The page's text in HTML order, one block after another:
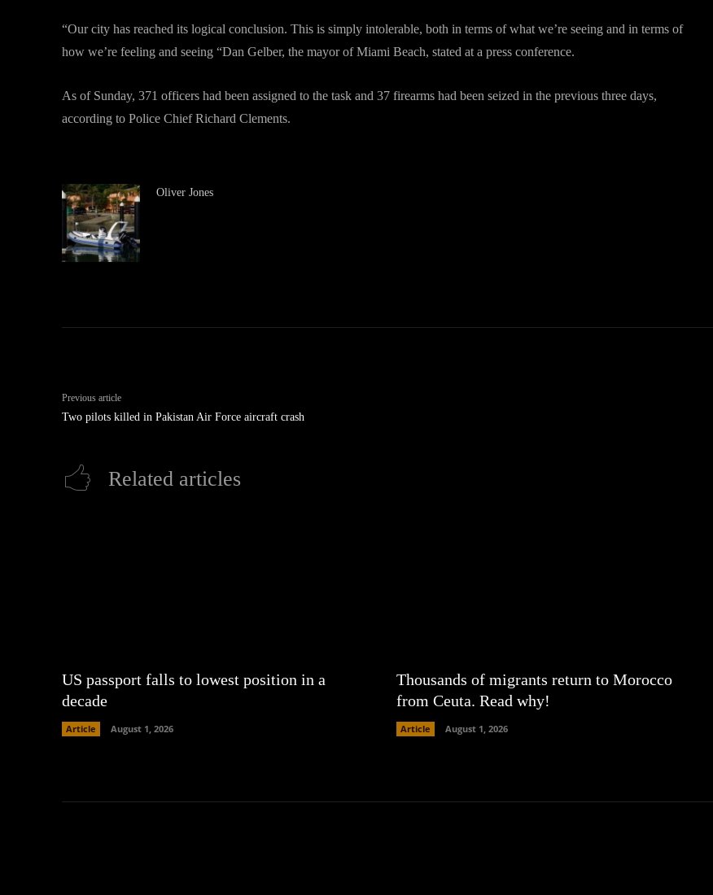
“Our city has reached its logical conclusion. This is simply intolerable, both in terms of what we’re seeing and in terms of
how we’re feeling and seeing “Dan Gelber, the mayor of Miami Beach, stated at a press conference.
As of Sunday, 371 officers had been assigned to the task and 37 firearms had been seized in the previous three days,
according to Police Chief Richard Clements.
Oliver Jones
Previous article
Two pilots killed in Pakistan Air Force aircraft crash
Related articles
US passport falls to lowest position in a
decade
Article August 1, 2026
Thousands of migrants return to Morocco
from Ceuta. Read why!
Article August 1, 2026